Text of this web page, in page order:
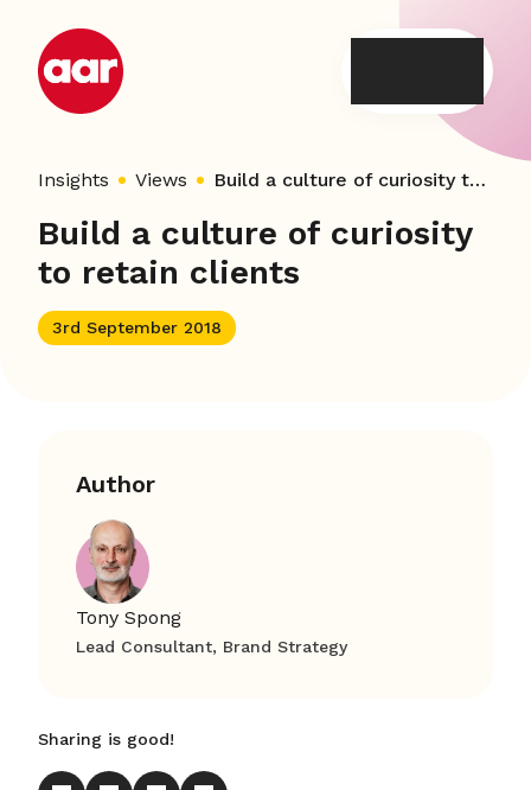
content
Insights Views Build a culture of curiosity to retain clients
Build a culture of curiosity
to retain clients
3rd September 2018
Author
Tony Spong
Lead Consultant, Brand Strategy
Sharing is good!